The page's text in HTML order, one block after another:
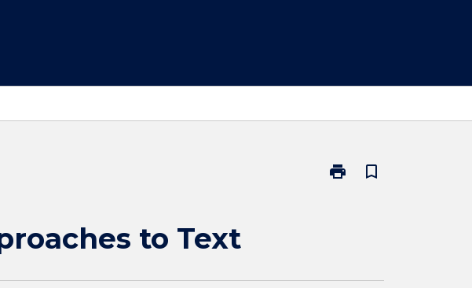
print
Print
bookmark_border
to Text